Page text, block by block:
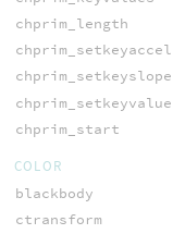
chprim_length
chprim_setkeyaccel
chprim_setkeyslope
chprim_setkeyvalue
chprim_start
COLOR
blackbody
ctransform